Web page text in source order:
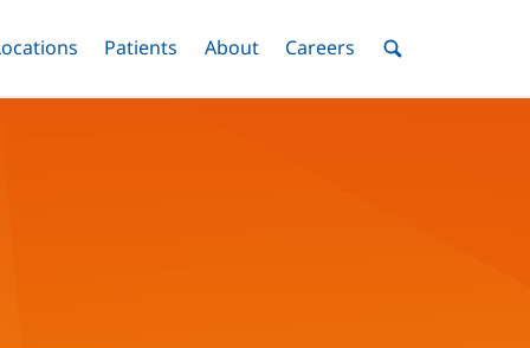
Menu
Toggle
Patients Menu
Toggle
AboutMenuToggle
Careers MenuToggle